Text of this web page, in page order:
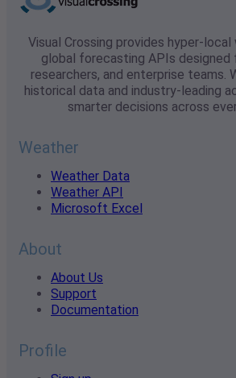
Visual Crossing provides hyper-
global forecasting APIs designed
researchers, and enterprise teams.
historical data and industry-leading
smarter decisions across
Weather
Weather Data
Weather API
Microsoft Excel
About
About Us
Support
Documentation
Profile